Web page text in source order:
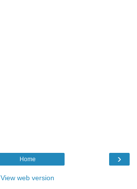
›
Home
View web version